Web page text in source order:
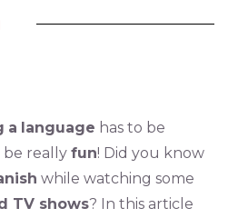
LinkedIn
a language has to be
be really fun! Did you know
while watching some
TV shows? In this article